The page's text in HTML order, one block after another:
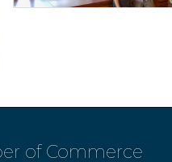
of Commerce